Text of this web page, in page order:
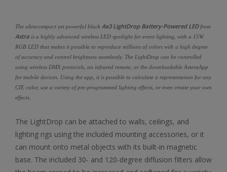
The ultracompact yet powerful black Ax3 LightDrop Battery-Powered LEDfrom
Astra is a highly advanced wireless LED spotlight for event lighting, with a 15W
RGB LED that makes it possible to reproduce millions of colors with a high degree
of accuracy and control brightness seamlessly. The LightDrop can be controlled
using wireless DMX protocols, an infrared remote, or the downloadable AsteraApp
for mobile devices. Using the app, it is possible to calculate a representation for any
CIE color, use a variety of pre-programmed lighting effects, or even create your own
effects.
The LightDrop can be attached to walls, ceilings, and
lighting rigs using the included mounting accessories, or it
can mount onto metal objects with its built-in magnetic
base. The included 30- and 120-degree diffusion filters allow